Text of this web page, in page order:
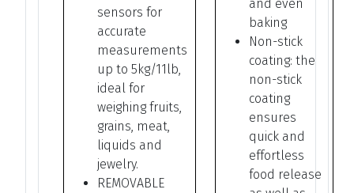
sensors for
accurate
measurements
up to 5kg/11lb,
ideal for
weighing fruits,
grains, meat,
liquids and
jewelry.
REMOVABLE
and even
baking
Non-stick
coating: the
non-stick
coating
ensures
quick and
effortless
food release